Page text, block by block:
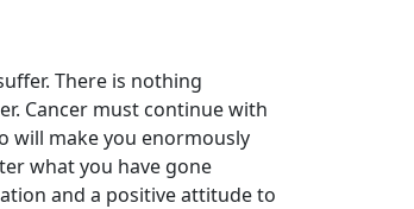
There is nothing
Cancer must continue with
will make you enormously
what you have gone
and a positive attitude to